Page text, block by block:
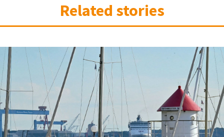
Related stories